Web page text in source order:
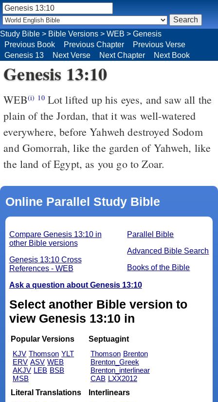
Genesis 13:10
WEB(i) 10Lot lifted up his eyes, and saw all the
plain of the Jordan, that it was well-watered
everywhere, before Yahweh destroyed Sodom
and Gomorrah, like the garden of Yahweh, like
the land of Egypt, as you go to Zoar.
Online Parallel Study Bible
Parallel Bible
Advanced Bible Search
Books of the Bible
Compare Genesis 13:10 in
other Bible versions
Genesis 13:10 Cross
References - WEB
Ask a question about Genesis 13:10
Select another Bible version to
view Genesis 13:10 in
Popular Versions
KJV Thomson YLT
ERV ASV WEB
AKJV LEB BSB
MSB
Septuagint
Thomson Brenton
Brenton_Greek
Brenton_interlinear
CAB LXX2012
Literal Translations
Interlinears
Study Bible > Bible Versions > WEB > Genesis
Previous Book
Previous Chapter
Previous Verse
Genesis 13
Next Verse Next Chapter Next Book